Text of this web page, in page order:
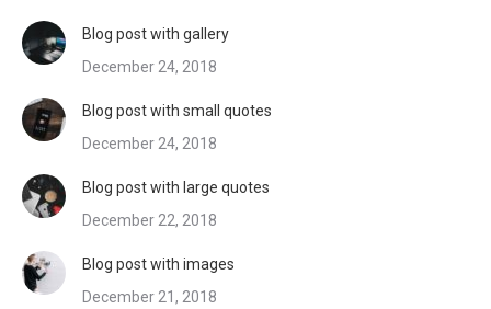
Blog post with gallery
December 24, 2018
Blog post with small quotes
December 24, 2018
Blog post with large quotes
December 22, 2018
Blog post with images
December 21, 2018